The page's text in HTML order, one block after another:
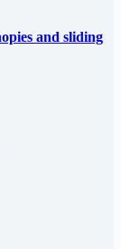
and sliding